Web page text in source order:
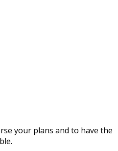
your plans and to have the